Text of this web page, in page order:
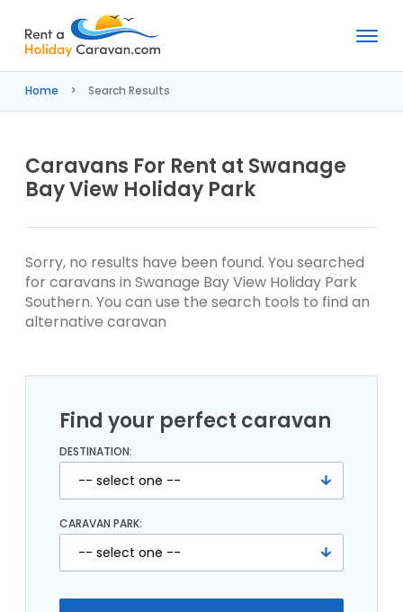
a
Home Search Results
Caravans For Rent at Swanage
Bay View Holiday Park
Sorry, no results have been found. You searched
for caravans in Swanage Bay View Holiday Park
Southern. You can use the search tools to find an
alternative caravan
Find your perfect caravan
DESTINATION:
CARAVAN PARK: